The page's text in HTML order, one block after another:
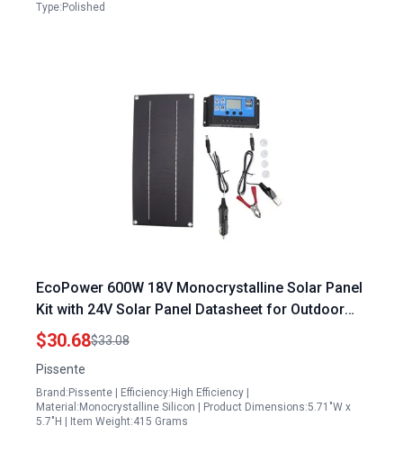
Type:Polished
EcoPower 600W 18V Monocrystalline Solar Panel
Kit with 24V Solar Panel Datasheet for Outdoor
Camping and Home Use
$30.68$33.08
Pissente
Brand:Pissente | Efficiency:High Efficiency |
Material:Monocrystalline Silicon | Product Dimensions:5.71"W x
5.7"H | Item Weight:415 Grams